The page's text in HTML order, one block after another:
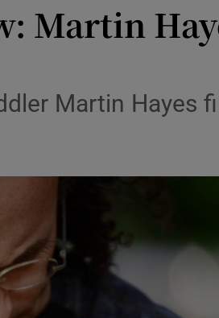
Show Podcasts sub
Martin
Martin Hayes